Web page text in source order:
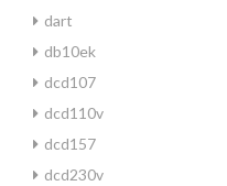
dart
db10ek
dcd107
dcd110v
dcd157
dcd230v